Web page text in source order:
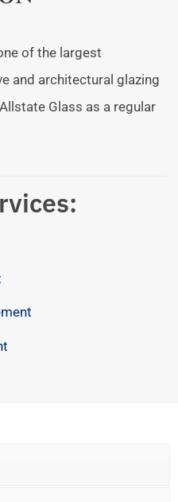
of the largest
and architectural glazing
Glass as a regular